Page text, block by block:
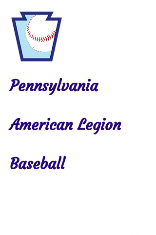
Pennsylvania
American Legion
Baseball